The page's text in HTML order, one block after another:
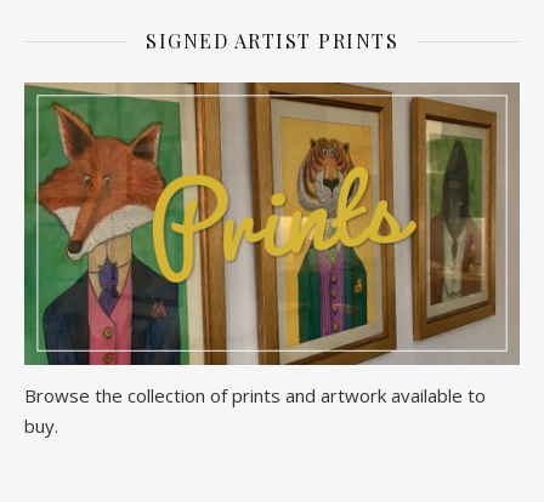
SIGNED ARTIST PRINTS
Browse the collection of prints and artwork available to
buy.